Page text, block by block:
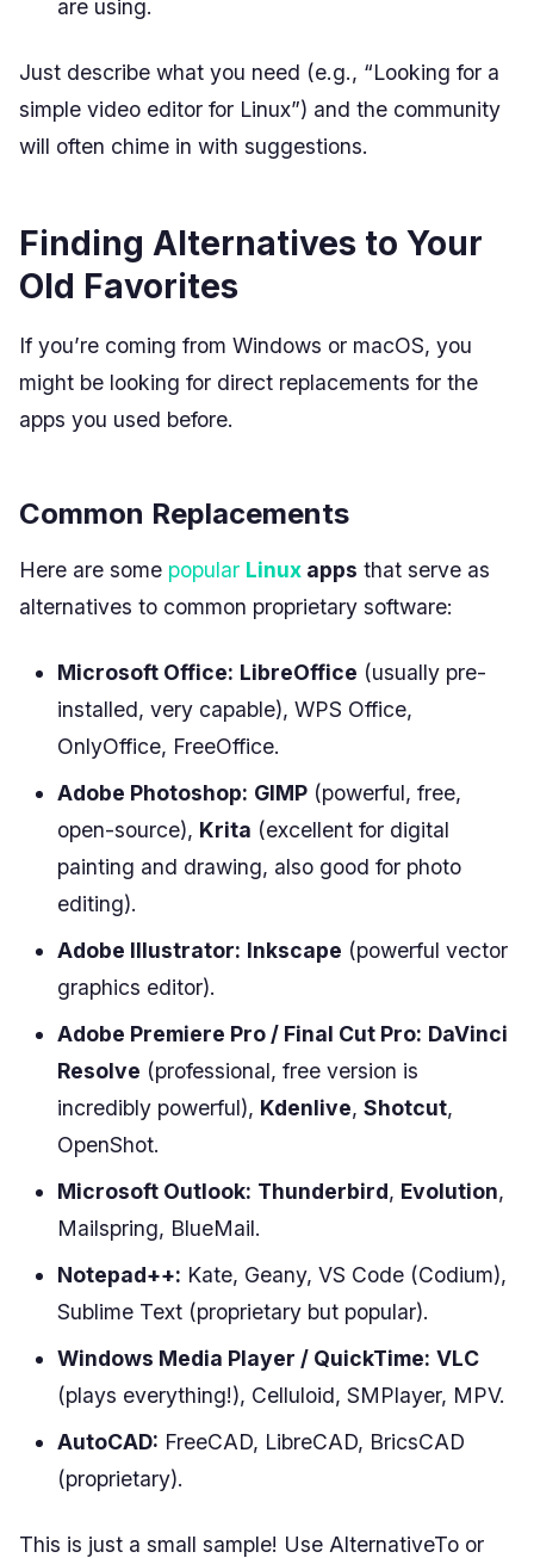
are using.
Just describe what you need (e.g., “Looking for a
simple video editor for Linux”) and the community
will often chime in with suggestions.
Finding Alternatives to Your
Old Favorites
If you’re coming from Windows or macOS, you
might be looking for direct replacements for the
apps you used before.
Common Replacements
Here are some popular Linux apps that serve as
alternatives to common proprietary software:
Microsoft Office: LibreOffice (usually pre-
installed, very capable), WPS Office,
OnlyOffice, FreeOffice.
Adobe Photoshop: GIMP (powerful, free,
open-source), Krita (excellent for digital
painting and drawing, also good for photo
editing).
Adobe Illustrator: Inkscape (powerful vector
graphics editor).
Adobe Premiere Pro / Final Cut Pro: DaVinci
Resolve (professional, free version is
incredibly powerful), Kdenlive, Shotcut,
OpenShot.
Microsoft Outlook: Thunderbird, Evolution,
Mailspring, BlueMail.
Notepad++: Kate, Geany, VS Code (Codium),
Sublime Text (proprietary but popular).
Windows Media Player / QuickTime: VLC
(plays everything!), Celluloid, SMPlayer, MPV.
AutoCAD: FreeCAD, LibreCAD, BricsCAD
(proprietary).
This is just a small sample! Use AlternativeTo or